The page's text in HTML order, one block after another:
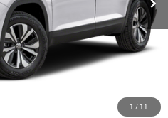
1 / 11
-$1,476
+$398
-$3,500
-$2,000